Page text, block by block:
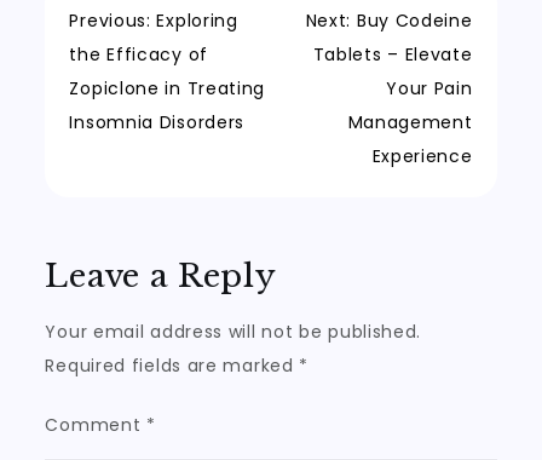
Post
navigation
Previous: Exploring
the Efficacy of
Zopiclone in Treating
Insomnia Disorders
Next: Buy Codeine
Tablets – Elevate
Your Pain
Management
Experience
Leave a Reply
Your email address will not be published.
Required fields are marked *
Comment *